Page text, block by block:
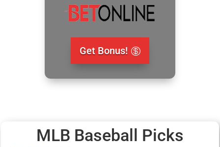
Get Bonus!
MLB Baseball Picks